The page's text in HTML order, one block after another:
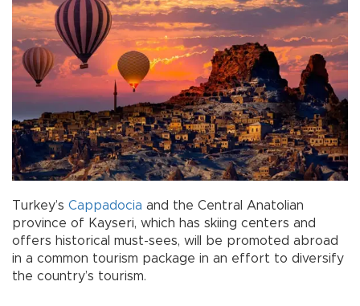
Turkey’s Cappadocia and the Central Anatolian
province of Kayseri, which has skiing centers and
offers historical must-sees, will be promoted abroad
in a common tourism package in an effort to diversify
the country’s tourism.